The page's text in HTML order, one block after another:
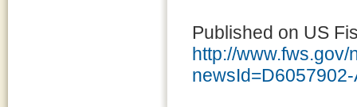
Published on US
http://